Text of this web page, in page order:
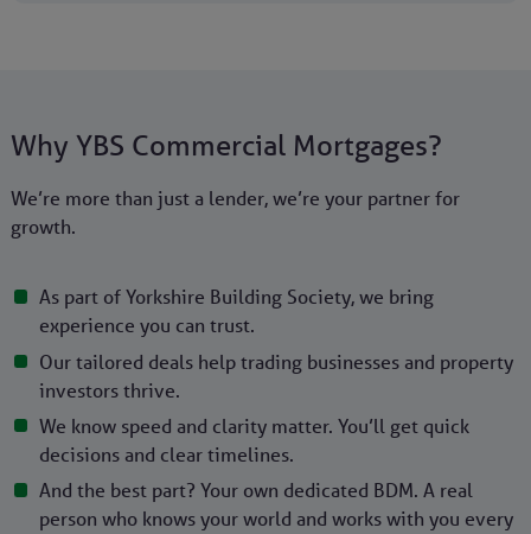
Why YBS Commercial Mortgages?
We’re more than just a lender, we’re your partner for
growth.
As part of Yorkshire Building Society, we bring
experience you can trust.
Our tailored deals help trading businesses and property
investors thrive.
We know speed and clarity matter. You’ll get quick
decisions and clear timelines.
And the best part? Your own dedicated BDM. A real
person who knows your world and works with you every